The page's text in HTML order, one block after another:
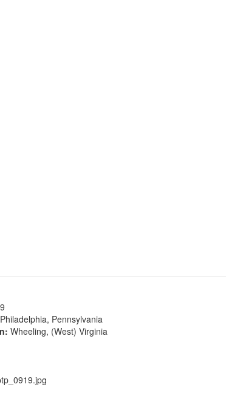
Philadelphia, Pennsylvania
Wheeling, (West) Virginia